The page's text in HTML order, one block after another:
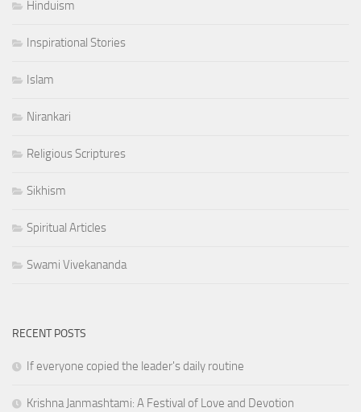
Hinduism
Inspirational Stories
Islam
Nirankari
Religious Scriptures
Sikhism
Spiritual Articles
Swami Vivekananda
RECENT POSTS
If everyone copied the leader's daily routine
Krishna Janmashtami: A Festival of Love and Devotion